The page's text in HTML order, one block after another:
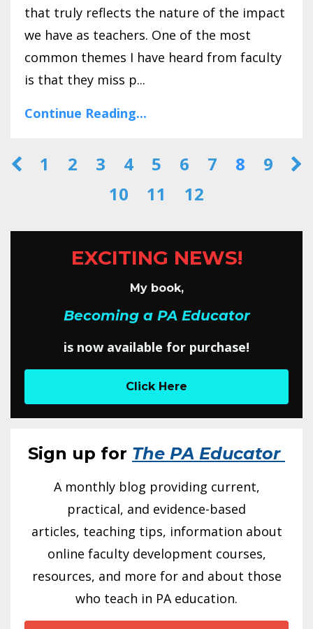
that truly reflects the nature of the impact
we have as teachers. One of the most
common themes I have heard from faculty
is that they miss p...
Continue Reading...
1 2 3 4 5 6 7 8
9
10
11 12
EXCITING NEWS!
My book,
Becoming a PA Educator
is now available for purchase!
Click Here
Sign up for The PA Educator
A monthly blog providing current,
practical, and evidence-based
articles, teaching tips, information about
online faculty development courses,
resources, and more for and about those
who teach in PA education.